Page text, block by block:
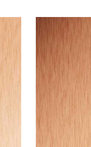
BRAND
SIZE